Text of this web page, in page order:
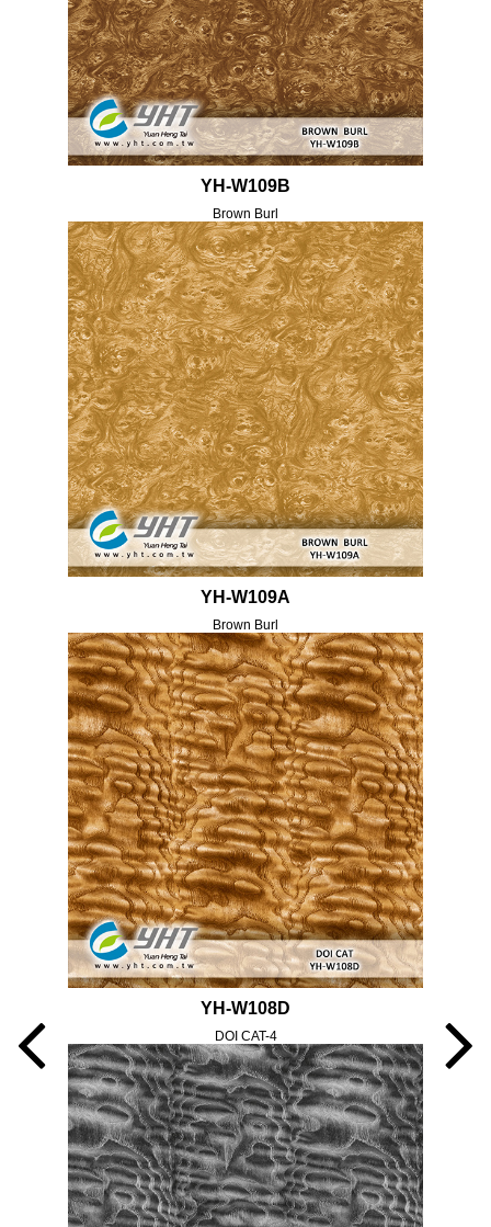
YH-W109B
Brown Burl
YH-W109A
Brown Burl
YH-W108D
DOI CAT-4